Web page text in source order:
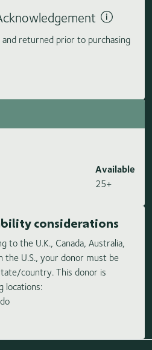
returned prior to purchasing
Available
25+
considerations
to the U.K., Canada, Australia,
U.S., your donor must be
country. This donor is
locations: